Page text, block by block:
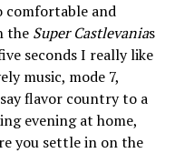
comfortable and
the Super Castlevanias
secondsI really like
music, mode 7,
flavor country to a
evening at home,
you settle in on the